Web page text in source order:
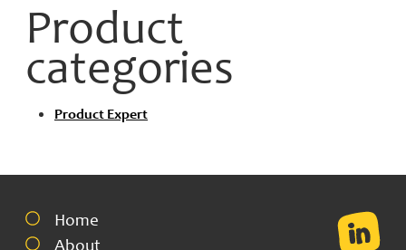
Product
categories
Product Expert
Home